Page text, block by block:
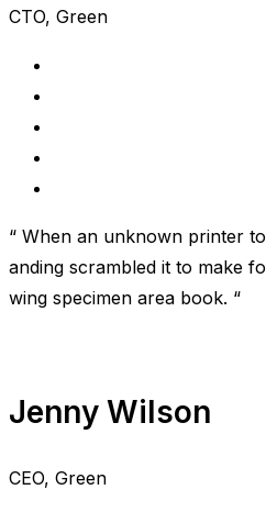
CTO, Green
“ When an unknown printer
anding scrambled it to make
wing specimen area book. “
Jenny Wilson
CEO, Green